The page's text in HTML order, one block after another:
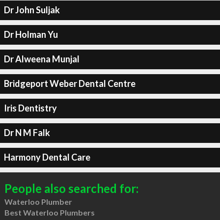
Dr John Suljak
Dr Holman Yu
Dr Alweena Munjal
Bridgeport Weber Dental Centre
Iris Dentistry
Dr N M Falk
Harmony Dental Care
People also searched for:
Waterloo Plumber
Best Waterloo Plumbers